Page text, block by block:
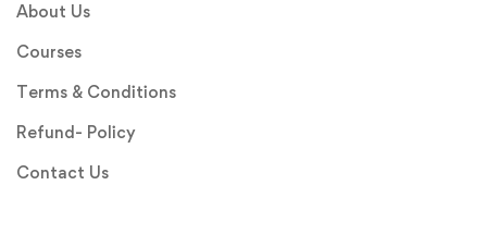
About Us
Courses
Terms & Conditions
Refund- Policy
Contact Us